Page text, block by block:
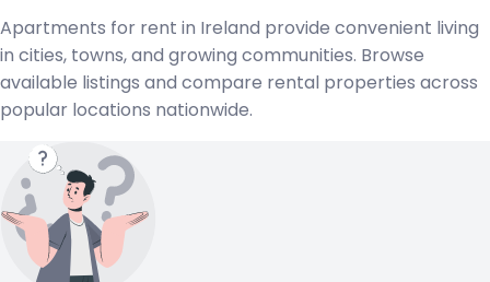
Apartments for rent in Ireland provide convenient living
in cities, towns, and growing communities. Browse
available listings and compare rental properties across
popular locations nationwide.